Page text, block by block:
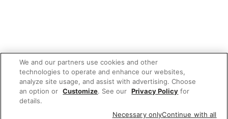
We and our partners use cookies and other
technologies to operate and enhance our websites,
analyze site usage, and assist with advertising. Choose
an option or Customize. See our Privacy Policy for
details.
Necessary onlyContinue with all